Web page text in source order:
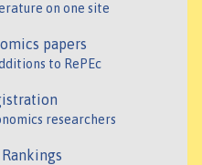
on one site
papers
to RePEc
researchers